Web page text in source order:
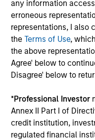
any information
erroneous
representations, I also
theTerms of Use,
the above
Agree' below to
Disagree' below to
*Professional Investor
Annex II Part I of
credit institution,
regulated financial
capital employed
generation.
Global Quality
businesses,
replicate
operating capital
cash flow